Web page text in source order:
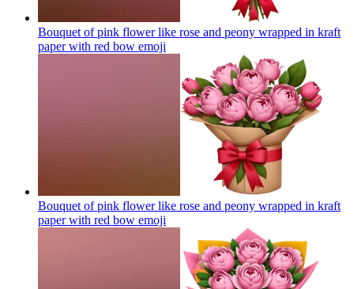
Bouquet of pink flower like rose and peony wrapped in kraft
paper with red bow emoji
Bouquet of pink flower like rose and peony wrapped in kraft
paper with red bow emoji